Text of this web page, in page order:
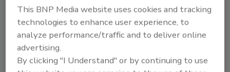
This BNP Media website uses cookies and tracking
technologies to enhance user experience, to
analyze performance/traffic and to deliver online
advertising.
By clicking "I Understand" or by continuing to use